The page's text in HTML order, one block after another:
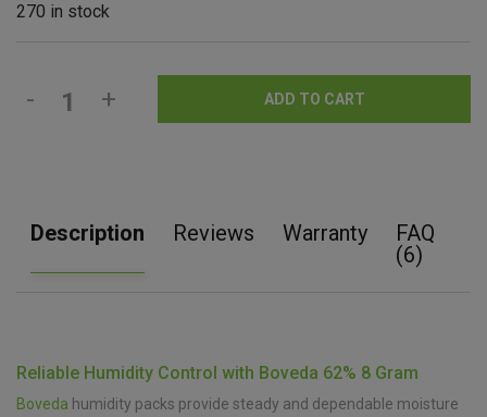
270 in stock
- + ADD TO CART
Description Reviews Warranty
FAQ
(6)
Reliable Humidity Control with Boveda 62% 8 Gram
Boveda humidity packs provide steady and dependable moisture